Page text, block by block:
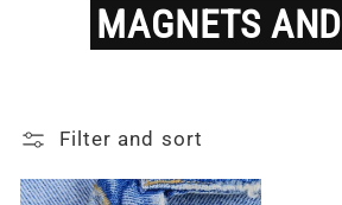
MAGNETS AND
Filter and sort